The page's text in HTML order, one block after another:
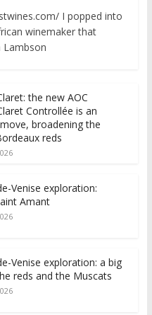
I popped into
winemaker that
Lambson
the new AOC
Controllée is an
broadening the
reds
Venise exploration:
Amant
Venise exploration: a big
reds and the Muscats